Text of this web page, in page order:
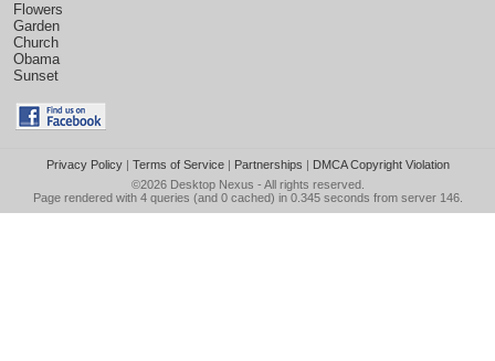
Flowers
Garden
Church
Obama
Sunset
Privacy Policy| Terms of Service| Partnerships | DMCA Copyright Violation
©2026 Desktop Nexus - All rights reserved.
Page rendered with 4 queries (and 0 cached) in 0.345 seconds from server 146.